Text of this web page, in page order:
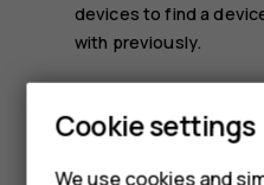
Smartphones
devices to find a
with previously.
Cookie settings
We use cookies and